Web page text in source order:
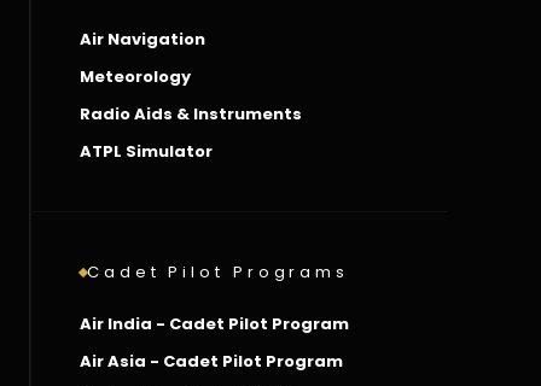
Air Navigation
Meteorology
Radio Aids & Instruments
ATPL Simulator
Cadet Pilot Programs
Air India - Cadet Pilot Program
Air Asia - Cadet Pilot Program